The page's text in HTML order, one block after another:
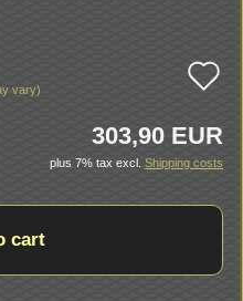
vary)
303,90 EUR
plus 7% tax excl. Shipping costs
cart